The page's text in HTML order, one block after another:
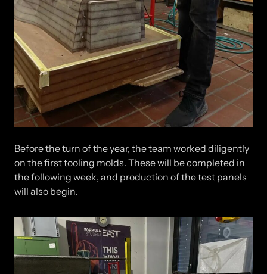
Before the turn of the year, the team worked diligently
on the first tooling molds. These will be completed in
the following week, and production of the test panels
will also begin.